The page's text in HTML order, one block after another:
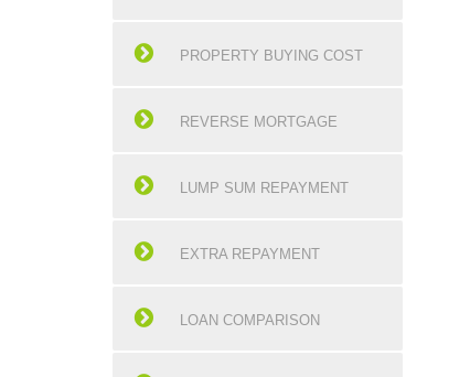
PROPERTY BUYING COST
REVERSE MORTGAGE
LUMP SUM REPAYMENT
EXTRA REPAYMENT
LOAN COMPARISON